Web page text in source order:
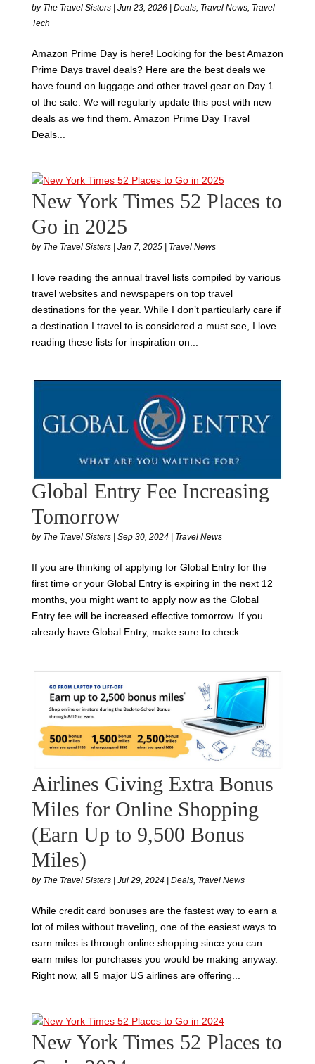
by The Travel Sisters| Jun 23, 2026| Deals, Travel News, Travel
Tech
Amazon Prime Day is here! Looking for the best Amazon
Prime Days travel deals? Here are the best deals we
have found on luggage and other travel gear on Day 1
of the sale. We will regularly update this post with new
deals as we find them. Amazon Prime Day Travel
Deals...
New York Times 52 Places to
Go in 2025
by The Travel Sisters| Jan 7, 2025| Travel News
I love reading the annual travel lists compiled by various
travel websites and newspapers on top travel
destinations for the year. While I don’t particularly care if
a destination I travel to is considered a must see, I love
reading these lists for inspiration on...
Global Entry Fee Increasing
Tomorrow
by The Travel Sisters| Sep 30, 2024| Travel News
If you are thinking of applying for Global Entry for the
first time or your Global Entry is expiring in the next 12
months, you might want to apply now as the Global
Entry fee will be increased effective tomorrow. If you
already have Global Entry, make sure to check...
Airlines Giving Extra Bonus
Miles for Online Shopping
(Earn Up to 9,500 Bonus
Miles)
by The Travel Sisters| Jul 29, 2024| Deals, Travel News
While credit card bonuses are the fastest way to earn a
lot of miles without traveling, one of the easiest ways to
earn miles is through online shopping since you can
earn miles for purchases you would be making anyway.
Right now, all 5 major US airlines are offering...
New York Times 52 Places to